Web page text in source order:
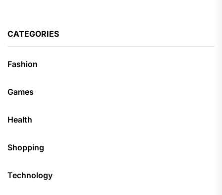
CATEGORIES
Fashion
Games
Health
Shopping
Technology